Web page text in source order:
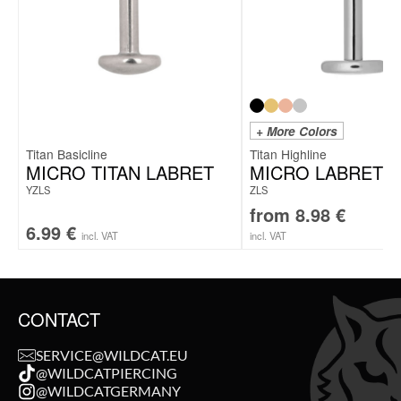
Titan Basicline
MICRO TITAN LABRET
YZLS
6.99 € incl. VAT
+ More Colors
Titan Highline
MICRO LABRET
ZLS
from 8.98 €
incl. VAT
CONTACT
SERVICE@WILDCAT.EU
@WILDCATPIERCING
@WILDCATGERMANY